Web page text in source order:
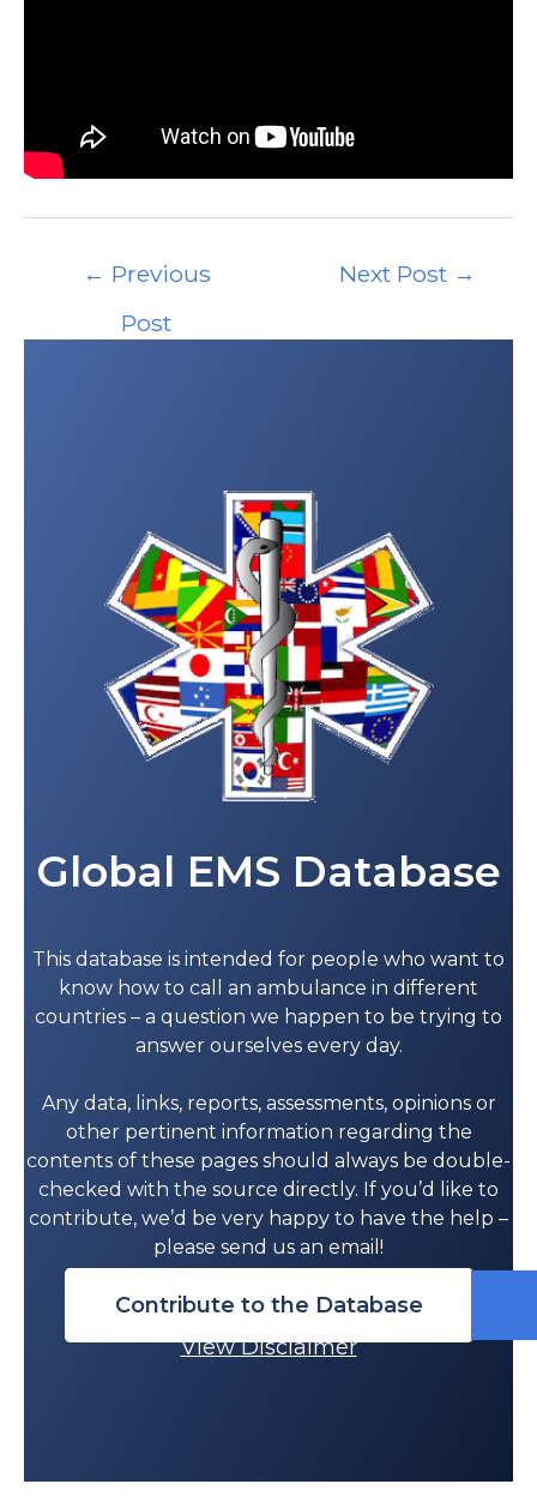
navigation
← Previous
Post
Next Post →
Global EMS Database
This database is intended for people who want to
know how to call an ambulance in different
countries – a question we happen to be trying to
answer ourselves every day.
Any data, links, reports, assessments, opinions or
other pertinent information regarding the
contents of these pages should always be double-
checked with the source directly. If you’d like to
contribute, we’d be very happy to have the help –
please send us an email!
Contribute to the Database
View Disclaimer